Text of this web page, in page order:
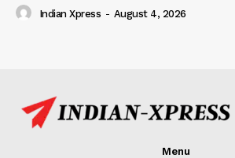
Indian Xpress - August 4, 2026
Menu